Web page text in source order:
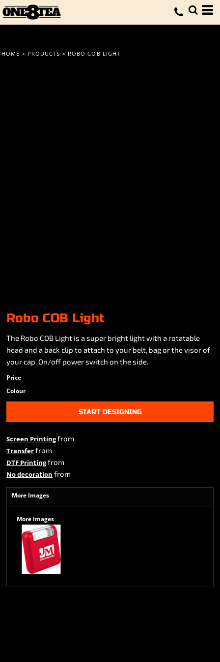
HOME > PRODUCTS > ROBO COB LIGHT
Robo COB Light
The Robo COB Light is a super bright light with a rotatable
head and a back clip to attach to your belt, bag or the visor of
your cap. On/off power switch on the side.
Price
Colour
START DESIGNING
Screen Printingfrom
Transferfrom
DTF Printingfrom
No decoration from
More Images
More Images